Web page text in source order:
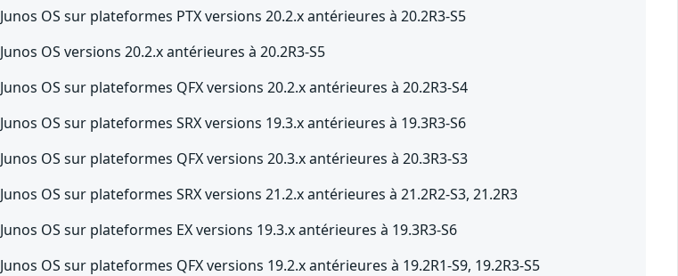
Junos OS sur plateformes PTX versions 20.2.x antérieures à 20.2R3-S5
Junos OS versions 20.2.x antérieures à 20.2R3-S5
Junos OS sur plateformes QFX versions 20.2.x antérieures à 20.2R3-S4
Junos OS sur plateformes SRX versions 19.3.x antérieures à 19.3R3-S6
Junos OS sur plateformes QFX versions 20.3.x antérieures à 20.3R3-S3
Junos OS sur plateformes SRX versions 21.2.x antérieures à 21.2R2-S3, 21.2R3
Junos OS sur plateformes EX versions 19.3.x antérieures à 19.3R3-S6
Junos OS sur plateformes QFX versions 19.2.x antérieures à 19.2R1-S9, 19.2R3-S5